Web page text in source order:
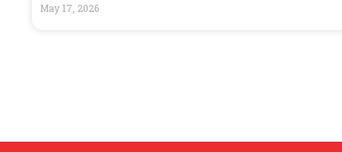
May 17, 2026